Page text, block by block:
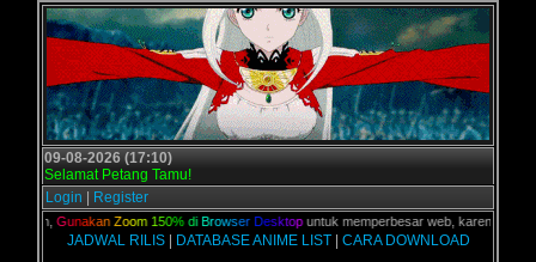
09-08-2026 (17:10)
Selamat Petang Tamu!
Login
Register
G unakan Zoom 150% di Br owser Desktopuntuk memperbesar web, karena aslinya
JADWAL RILIS| DATABASE ANIME LIST| CARA DOWNLOAD